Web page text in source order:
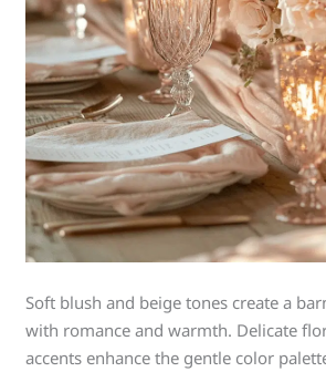
Soft blush and beige tones create a
with romance and warmth. Delicate
accents enhance the gentle color